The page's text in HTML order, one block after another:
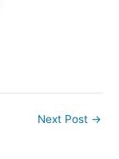
Next Post →